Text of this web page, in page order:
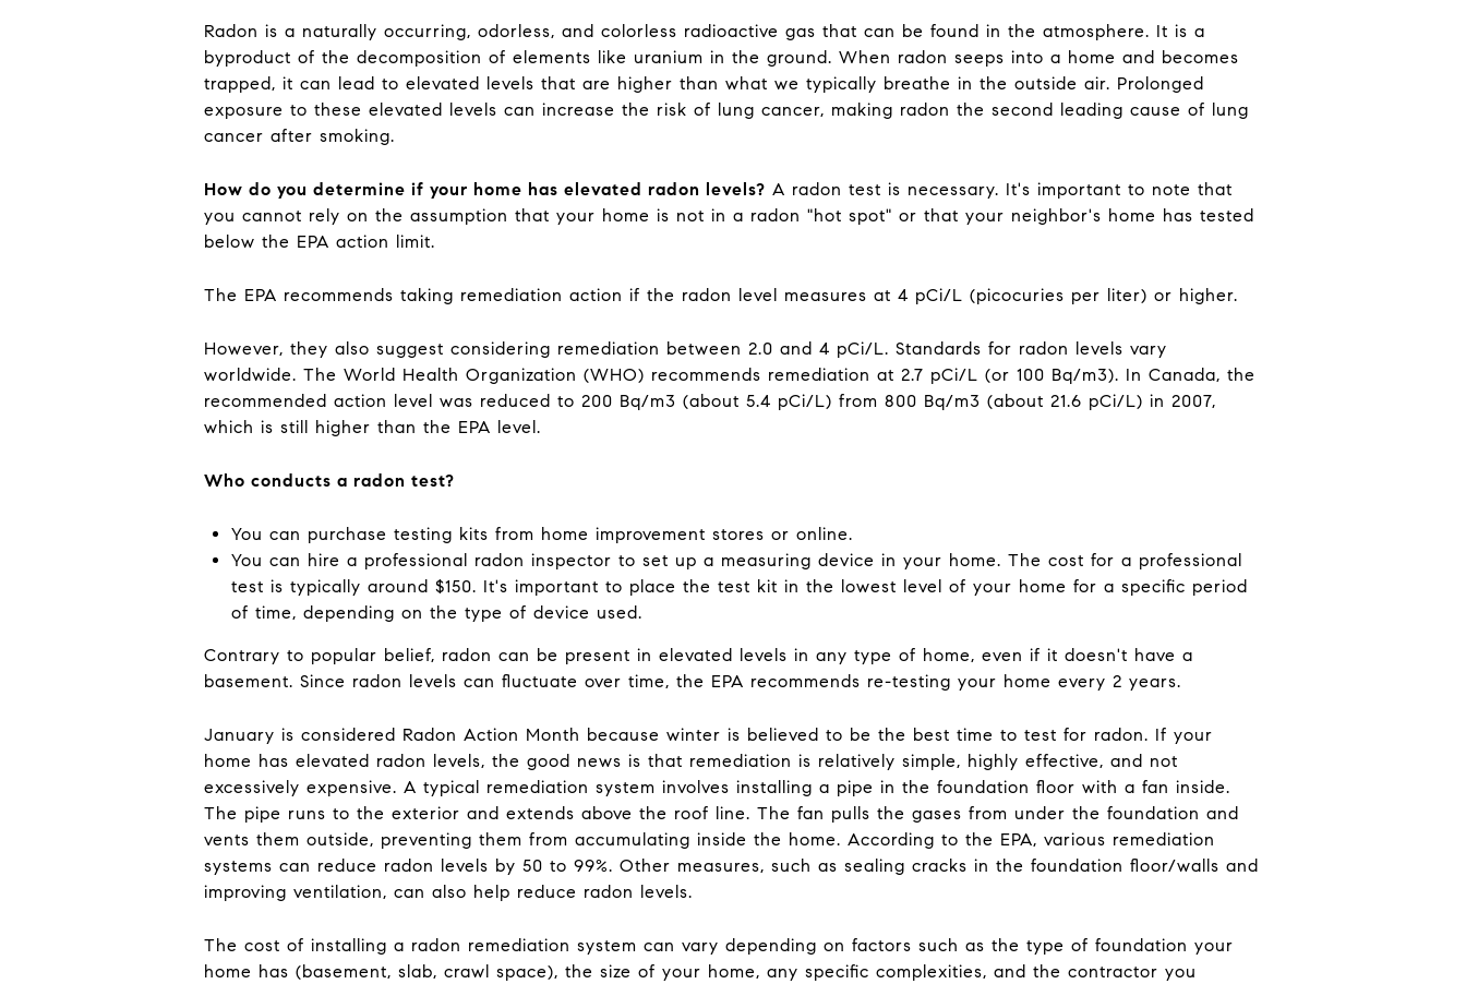
Radon is a naturally occurring, odorless, and colorless radioactive gas that can be found in the atmosphere. It is a
byproduct of the decomposition of elements like uranium in the ground. When radon seeps into a home and becomes
trapped, it can lead to elevated levels that are higher than what we typically breathe in the outside air. Prolonged
exposure to these elevated levels can increase the risk of lung cancer, making radon the second leading cause of lung
cancer after smoking.
How do you determine if your home has elevated radon levels? A radon test is necessary. It's important to note that
you cannot rely on the assumption that your home is not in a radon "hot spot" or that your neighbor's home has tested
below the EPA action limit.
The EPA recommends taking remediation action if the radon level measures at 4 pCi/L (picocuries per liter) or higher.
However, they also suggest considering remediation between 2.0 and 4 pCi/L. Standards for radon levels vary
worldwide. The World Health Organization (WHO) recommends remediation at 2.7 pCi/L (or 100 Bq/m3). In Canada, the
recommended action level was reduced to 200 Bq/m3 (about 5.4 pCi/L) from 800 Bq/m3 (about 21.6 pCi/L) in 2007,
which is still higher than the EPA level.
Who conducts a radon test?
You can purchase testing kits from home improvement stores or online.
You can hire a professional radon inspector to set up a measuring device in your home. The cost for a professional
test is typically around $150. It's important to place the test kit in the lowest level of your home for a specific period
of time, depending on the type of device used.
Contrary to popular belief, radon can be present in elevated levels in any type of home, even if it doesn't have a
basement. Since radon levels can fluctuate over time, the EPA recommends re-testing your home every 2 years.
January is considered Radon Action Month because winter is believed to be the best time to test for radon. If your
home has elevated radon levels, the good news is that remediation is relatively simple, highly effective, and not
excessively expensive. A typical remediation system involves installing a pipe in the foundation floor with a fan inside.
The pipe runs to the exterior and extends above the roof line. The fan pulls the gases from under the foundation and
vents them outside, preventing them from accumulating inside the home. According to the EPA, various remediation
systems can reduce radon levels by 50 to 99%. Other measures, such as sealing cracks in the foundation floor/walls and
improving ventilation, can also help reduce radon levels.
The cost of installing a radon remediation system can vary depending on factors such as the type of foundation your
home has (basement, slab, crawl space), the size of your home, any specific complexities, and the contractor you